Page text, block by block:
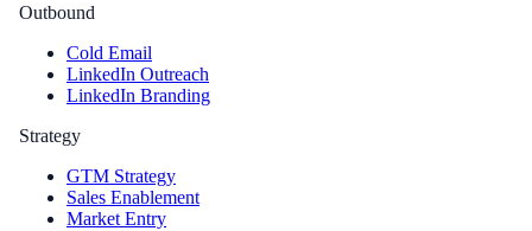
Outbound
Cold Email
LinkedIn Outreach
LinkedIn Branding
Strategy
GTM Strategy
Sales Enablement
Market Entry